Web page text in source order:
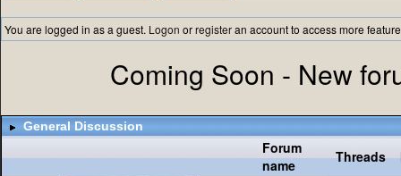
You are logged in as a guest. Logon orregisteran account to access more
Coming Soon - New
General Discussion
Forum
name
Threads